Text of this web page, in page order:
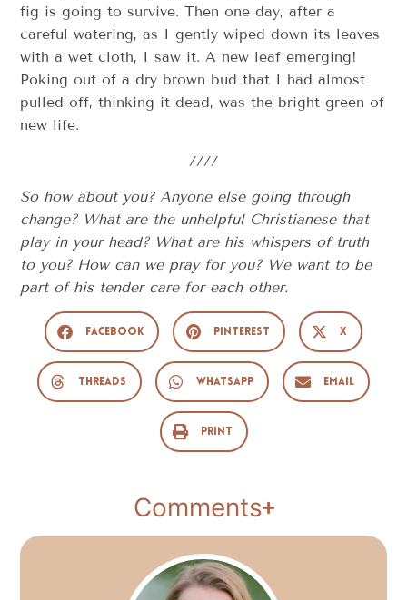
fig is going to survive. Then one day, after a
careful watering, as I gently wiped down its leaves
with a wet cloth, I saw it. A new leaf emerging!
Poking out of a dry brown bud that I had almost
pulled off, thinking it dead, was the bright green of
new life.
////
So how about you? Anyone else going through
change? What are the unhelpful Christianese that
play in your head? What are his whispers of truth
to you? How can we pray for you? We want to be
part of his tender care for each other.
Facebook Pinterest X
Threads WhatsApp Email
Print
Comments